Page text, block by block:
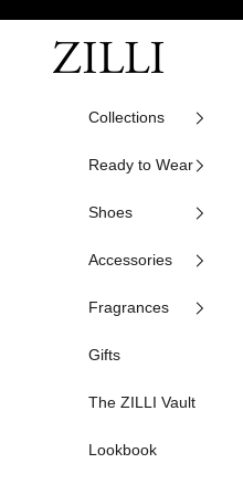
ZILLI
Collections
Ready to Wear
Shoes
Accessories
Fragrances
Gifts
The ZILLI Vault
Lookbook